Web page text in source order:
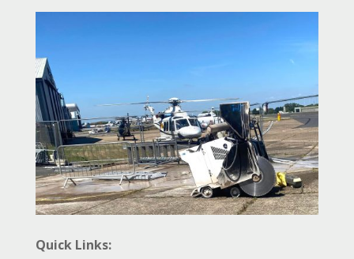
Quick Links: